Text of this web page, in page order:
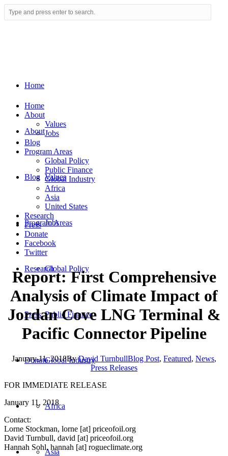
Home
About
Values
Jobs
Blog
Program Areas
Global Policy
Public Finance
Global Industry
Africa
Asia
Research
Press
Donate
Home
About
Values
Jobs
Blog
Program Areas
Global Policy
Public Finance
Global Industry
Africa
Asia
United States
Research
Press
Donate
Facebook
Twitter
Report: First Comprehensive
Analysis of Climate Impact of
Jordan Cove LNG Terminal &
Pacific Connector Pipeline
January 11, 2018ByDavid TurnbullBlog Post, Featured, News,
Press Releases
FOR IMMEDIATE RELEASE
January 11, 2018
Contact:
Lorne Stockman, lorne [at] priceofoil.org
David Turnbull, david [at] priceofoil.org
Hannah Sohl, hannah [at] rogueclimate.org